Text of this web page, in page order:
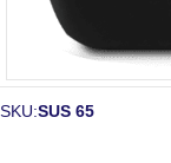
SKU:SUS 65